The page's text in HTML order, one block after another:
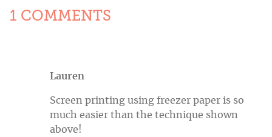
1 COMMENTS
Lauren
Screen printing using freezer paper is so
much easier than the technique shown
above!